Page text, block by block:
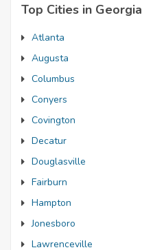
Top Cities in Georgia
Atlanta
Augusta
Columbus
Conyers
Covington
Decatur
Douglasville
Fairburn
Hampton
Jonesboro
Lawrenceville